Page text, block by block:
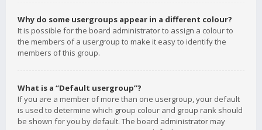
Why do some usergroups appear in a different colour?
It is possible for the board administrator to assign a colour to
the members of a usergroup to make it easy to identify the
members of this group.
What is a “Default usergroup”?
If you are a member of more than one usergroup, your default
is used to determine which group colour and group rank should
be shown for you by default. The board administrator may